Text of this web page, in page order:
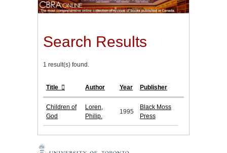
Search Results
1 result(s) found.
Title Author Year Publisher
Children of
God
Loren,
Philip.
1995
Black Moss
Press